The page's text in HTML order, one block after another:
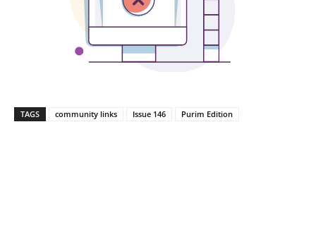
TAGS community links Issue 146 Purim Edition